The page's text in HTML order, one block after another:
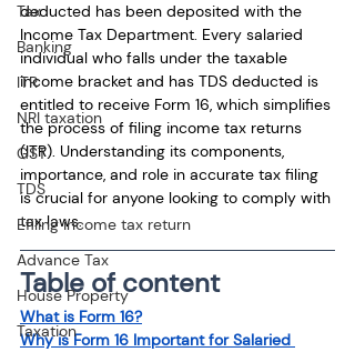
Tax
Banking
ITR
NRI taxation
GST
TDS
Efiling income tax return
Advance Tax
House Property
Taxation
deducted has been deposited with the
Income Tax Department. Every salaried
individual who falls under the taxable
income bracket and has TDS deducted is
entitled to receive Form 16, which simplifies
the process of filing income tax returns
(ITR). Understanding its components,
importance, and role in accurate tax filing
is crucial for anyone looking to comply with
tax laws.
Table of content
What is Form 16?
Why is Form 16 Important for Salaried